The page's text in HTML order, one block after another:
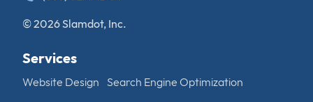
© 2026 Slamdot, Inc.
Services
Website Design Search Engine Optimization